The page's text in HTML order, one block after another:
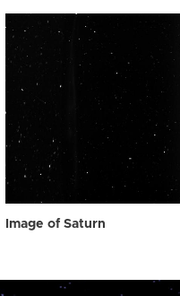
Image of Saturn